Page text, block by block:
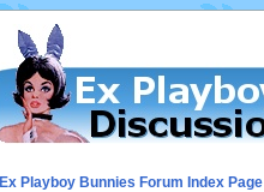
Ex Playboy Bunnies Forum Index Page